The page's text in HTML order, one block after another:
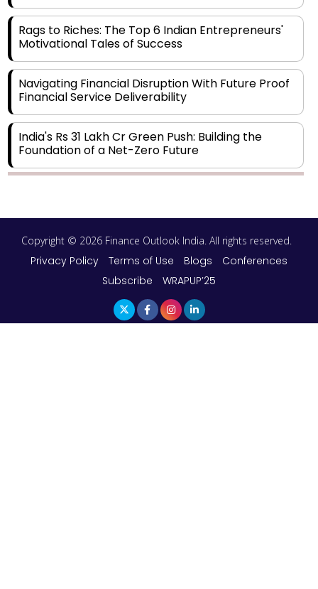
Rags to Riches: The Top 6 Indian Entrepreneurs'
Motivational Tales of Success
Navigating Financial Disruption With Future Proof
Financial Service Deliverability
India's Rs 31 Lakh Cr Green Push: Building the
Foundation of a Net-Zero Future
Aligning Financial Strategies with Sustainable
Business Goals
The Top 5 Highest-paid Actors in India - 2024
Copyright © 2026 Finance Outlook India. All rights reserved.
Privacy Policy Terms of Use Blogs
Conferences
Subscribe
WRAPUP’25